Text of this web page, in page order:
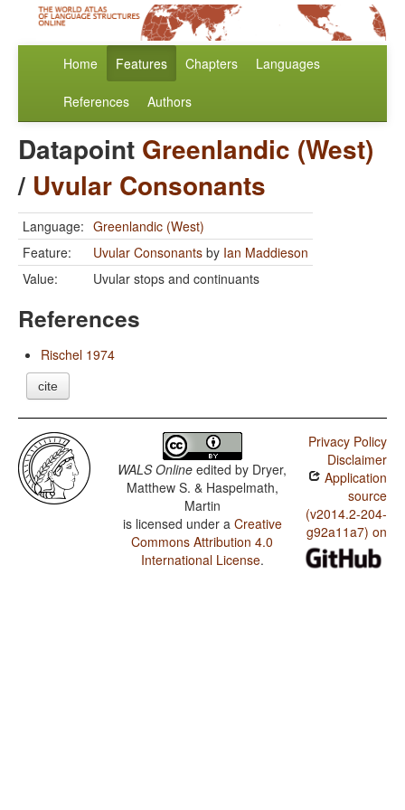
Home Features Chapters Languages
References Authors
Datapoint Greenlandic (West)
/ Uvular Consonants
Language: Greenlandic (West)
Feature:
Uvular Consonants by Ian Maddieson
Value:
Uvular stops and continuants
References
Rischel 1974
cite
WALS Online edited by Dryer,
Matthew S. & Haspelmath,
Martin
is licensed under a Creative
Commons Attribution 4.0
International License.
Privacy Policy
Disclaimer
Application
source
(v2014.2-204-
g92a11a7) on